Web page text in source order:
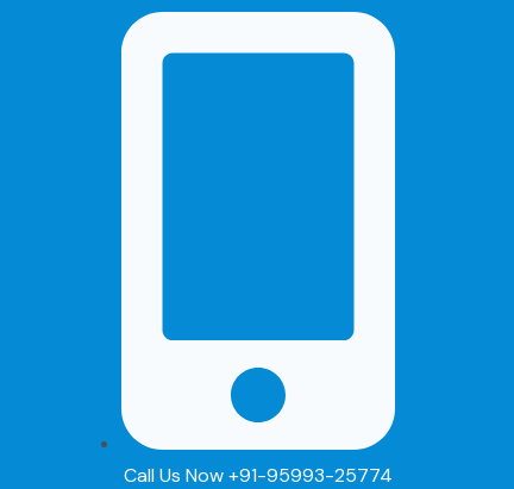
Call Us Now +91-95993-25774
Post
navigation